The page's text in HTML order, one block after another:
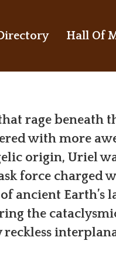
Hall Of
rage beneath
with more
origin, Uriel
force charged
ancient
the
reckless